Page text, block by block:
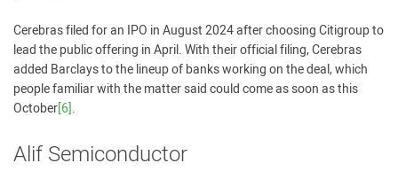
Cerebras filed for an IPO in August 2024 after choosing Citigroup to
lead the public offering in April. With their official filing, Cerebras
added Barclays to the lineup of banks working on the deal, which
people familiar with the matter said could come as soon as this
October[6].
Alif Semiconductor